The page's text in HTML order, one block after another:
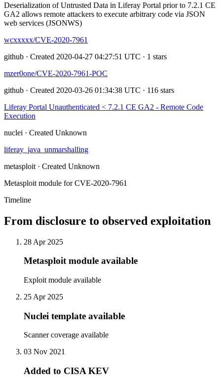
Deserialization of Untrusted Data in Liferay Portal prior to 7.2.1 CE
GA2 allows remote attackers to execute arbitrary code via JSON
web services (JSONWS)
wcxxxxx/CVE-2020-7961
github · Created 2020-04-27 04:27:51 UTC · 1 stars
mzer0one/CVE-2020-7961-POC
github · Created 2020-03-26 01:34:38 UTC · 116 stars
Liferay Portal Unauthenticated < 7.2.1 CE GA2 - Remote Code
Execution
nuclei · Created Unknown
liferay_java_unmarshalling
metasploit · Created Unknown
Metasploit module for CVE-2020-7961
Timeline
From disclosure to observed exploitation
28 Apr 2025
Metasploit module available
Exploit module available
25 Apr 2025
Nuclei template available
Scanner coverage available
03 Nov 2021
Added to CISA KEV